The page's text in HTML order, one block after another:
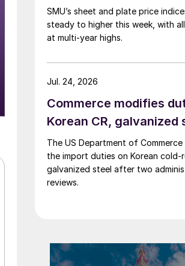
SMU’s sheet and plate price
steady to higher this week, with
at multi-year highs.
Commerce modifies
Korean CR, galvanized
The US Department of
the import duties on Korean cold-
galvanized steel after two
reviews.
Jul. 24, 2026